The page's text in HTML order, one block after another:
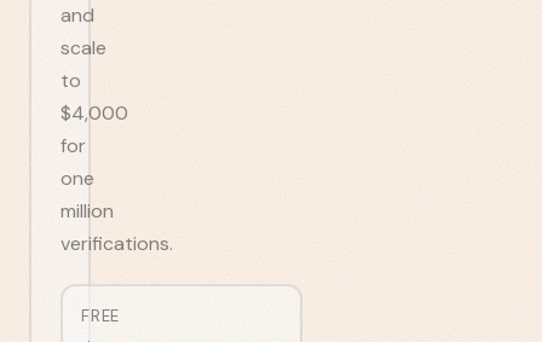
and
scale
to
$4,000
for
one
million
verifications.
FREE